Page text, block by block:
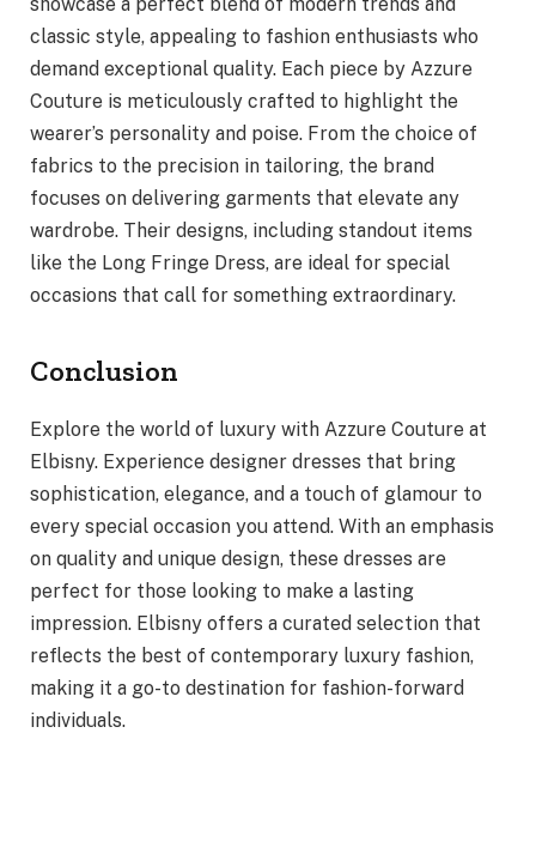
classic style, appealing to fashion enthusiasts who
demand exceptional quality. Each piece by Azzure
Couture is meticulously crafted to highlight the
wearer’s personality and poise. From the choice of
fabrics to the precision in tailoring, the brand
focuses on delivering garments that elevate any
wardrobe. Their designs, including standout items
like the Long Fringe Dress, are ideal for special
occasions that call for something extraordinary.
Conclusion
Explore the world of luxury with Azzure Couture at
Elbisny. Experience designer dresses that bring
sophistication, elegance, and a touch of glamour to
every special occasion you attend. With an emphasis
on quality and unique design, these dresses are
perfect for those looking to make a lasting
impression. Elbisny offers a curated selection that
reflects the best of contemporary luxury fashion,
making it a go-to destination for fashion-forward
individuals.